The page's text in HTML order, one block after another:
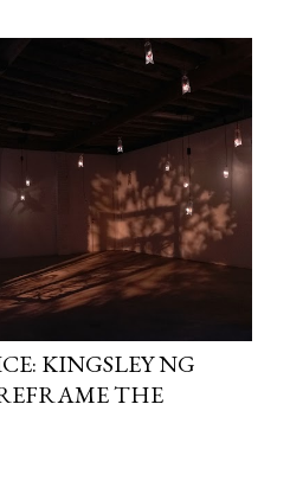
KINGSLEY NG
THE